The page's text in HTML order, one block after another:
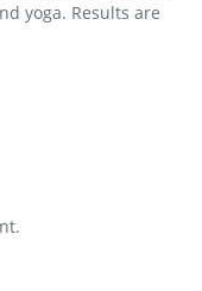
yoga. Results are